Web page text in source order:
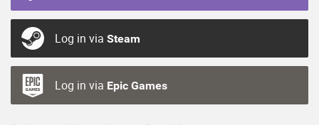
Log in via Steam
Log in via Epic Games